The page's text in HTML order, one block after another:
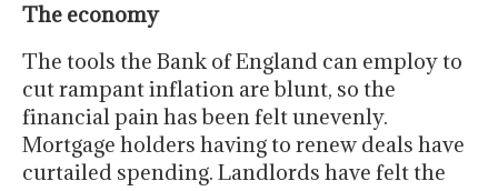
The economy
The tools the Bank of England can employ to
cut rampant inflation are blunt, so the
financial pain has been felt unevenly.
Mortgage holders having to renew deals have
curtailed spending. Landlords have felt the